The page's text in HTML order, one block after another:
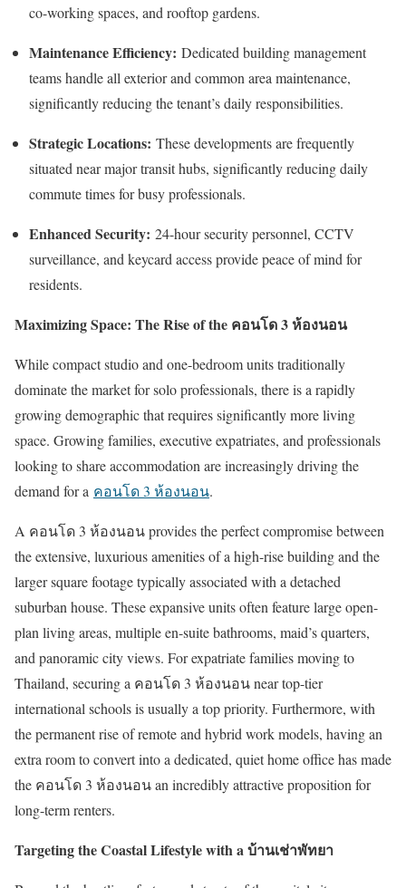
co-working spaces, and rooftop gardens.
Maintenance Efficiency: Dedicated building management
teams handle all exterior and common area maintenance,
significantly reducing the tenant’s daily responsibilities.
Strategic Locations: These developments are frequently
situated near major transit hubs, significantly reducing daily
commute times for busy professionals.
Enhanced Security: 24-hour security personnel, CCTV
surveillance, and keycard access provide peace of mind for
residents.
Maximizing Space: The Rise of the คอนโด3 ห้องนอน
While compact studio and one-bedroom units traditionally
dominate the market for solo professionals, there is a rapidly
growing demographic that requires significantly more living
space. Growing families, executive expatriates, and professionals
looking to share accommodation are increasingly driving the
demand for a คอนโด3 ห้องนอน.
A คอนโด 3 ห้องนอนprovides the perfect compromise between
the extensive, luxurious amenities of a high-rise building and the
larger square footage typically associated with a detached
suburban house. These expansive units often feature large open-
plan living areas, multiple en-suite bathrooms, maid’s quarters,
and panoramic city views. For expatriate families moving to
Thailand, securing a คอนโด 3 ห้องนอนnear top-tier
international schools is usually a top priority. Furthermore, with
the permanent rise of remote and hybrid work models, having an
extra room to convert into a dedicated, quiet home office has made
the คอนโด 3 ห้องนอนan incredibly attractive proposition for
long-term renters.
Targeting the Coastal Lifestyle with aบ้านเช่าพัทยา